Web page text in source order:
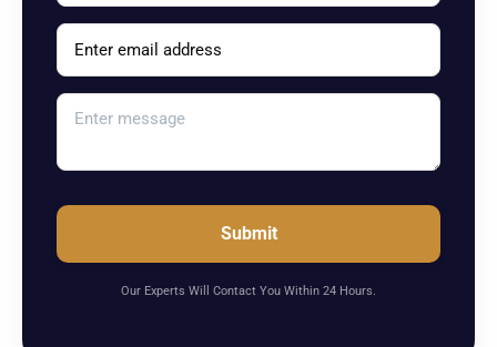
Submit
Our Experts Will Contact You Within 24 Hours.